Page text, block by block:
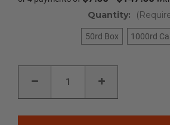
Quantity:
50rd Box 1000rd
Stock:DECREASE
OF
AL
INCREASE
OF
AL